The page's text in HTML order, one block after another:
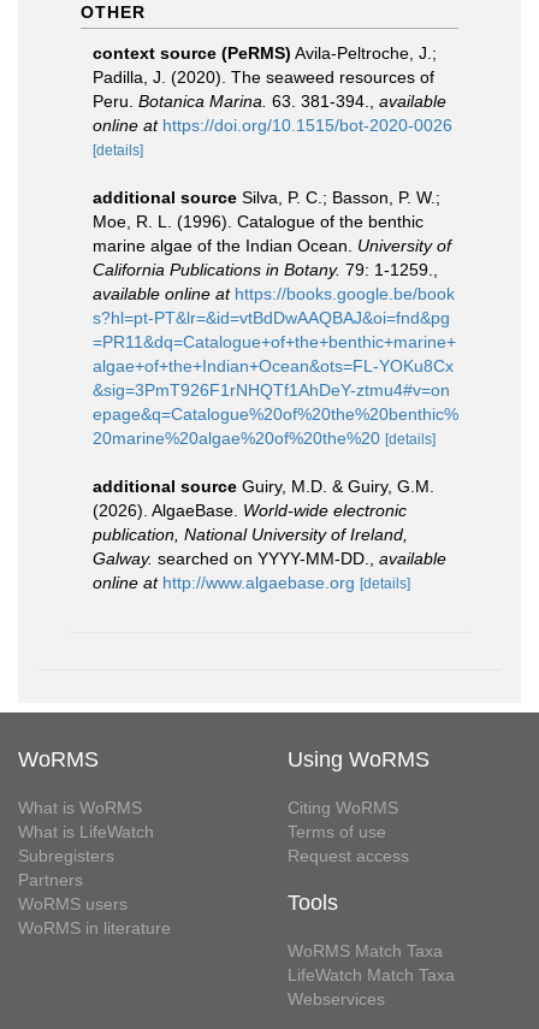
OTHER
context source (PeRMS) Avila-Peltroche, J.;
Padilla, J. (2020). The seaweed resources of
Peru. Botanica Marina. 63. 381-394.
available
online at https://doi.org/10.1515/bot-2020-0026
[details]
additional source Silva, P. C.; Basson, P. W.;
Moe, R. L. (1996). Catalogue of the benthic
marine algae of the Indian Ocean. University of
California Publications in Botany. 79: 1-1259.
available online at https://books.google.be/book
s?hl=pt-PT&lr=&id=vtBdDwAAQBAJ&oi=fnd&pg
=PR11&dq=Catalogue+of+the+benthic+marine+
algae+of+the+Indian+Ocean&ots=FL-YOKu8Cx
&sig=3PmT926F1rNHQTf1AhDeY-ztmu4#v=on
epage&q=Catalogue%20of%20the%20benthic%
20marine%20algae%20of%20the%20 [details]
additional source Guiry, M.D. & Guiry, G.M.
(2026). AlgaeBase. World-wide electronic
publication, National University of Ireland,
Galway. searched on YYYY-MM-DD.
available
online at http://www.algaebase.org [details]
WoRMS
What is WoRMS
What is LifeWatch
Subregisters
Partners
WoRMS users
WoRMS in literature
Using WoRMS
Citing WoRMS
Terms of use
Request access
Tools
WoRMS Match Taxa
LifeWatch Match Taxa
Webservices